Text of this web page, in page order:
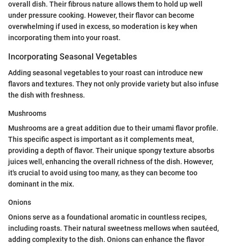
overall dish. Their fibrous nature allows them to hold up well
under pressure cooking. However, their flavor can become
overwhelming if used in excess, so moderation is key when
incorporating them into your roast.
Incorporating Seasonal Vegetables
Adding seasonal vegetables to your roast can introduce new
flavors and textures. They not only provide variety but also infuse
the dish with freshness.
Mushrooms
Mushrooms are a great addition due to their umami flavor profile.
This specific aspect is important as it complements meat,
providing a depth of flavor. Their unique spongy texture absorbs
juices well, enhancing the overall richness of the dish. However,
it's crucial to avoid using too many, as they can become too
dominant in the mix.
Onions
Onions serve as a foundational aromatic in countless recipes,
including roasts. Their natural sweetness mellows when sautéed,
adding complexity to the dish. Onions can enhance the flavor